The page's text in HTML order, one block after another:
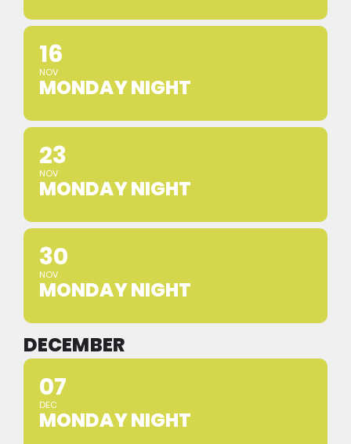
16
NOV
MONDAY NIGHT
23
NOV
MONDAY NIGHT
30
NOV
MONDAY NIGHT
DECEMBER
07
DEC
MONDAY NIGHT